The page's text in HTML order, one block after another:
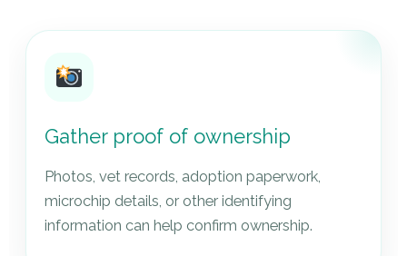
Gather proof of ownership
Photos, vet records, adoption paperwork,
microchip details, or other identifying
information can help confirm ownership.